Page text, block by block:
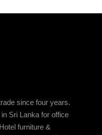
since four years.
Sri Lanka for office
furniture &